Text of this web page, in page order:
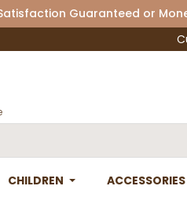
Guaranteed or
CHILDREN ACCESSORIES